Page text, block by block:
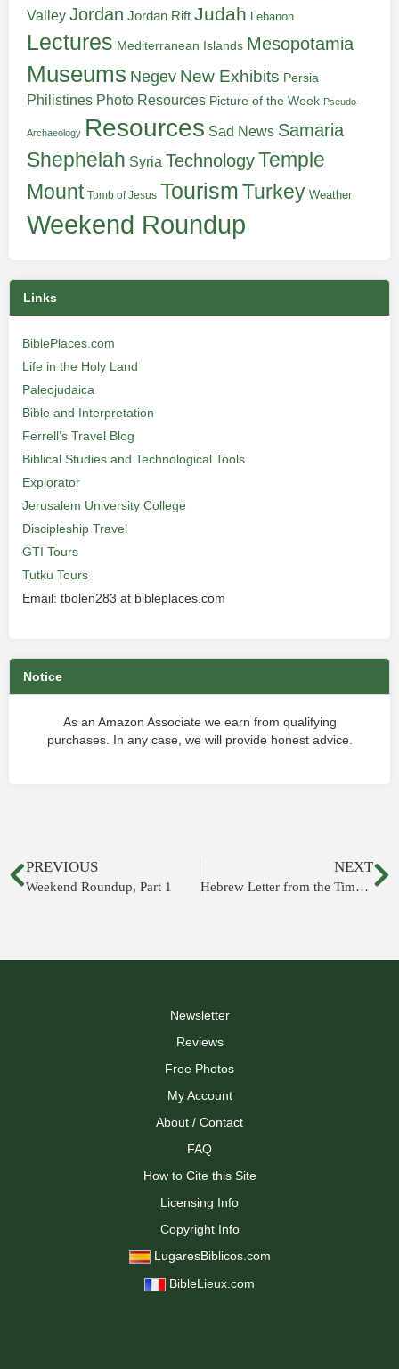
Valley Jordan Jordan Rift Judah Lebanon
Lectures Mediterranean Islands Mesopotamia
Museums Negev New Exhibits Persia
Philistines Photo Resources Picture of the Week Pseudo-
Archaeology Resources Sad News Samaria
Shephelah Syria TechnologyTemple
Mount Tomb of Jesus TourismTurkey Weather
Weekend Roundup
Links
BiblePlaces.com
Life in the Holy Land
Paleojudaica
Bible and Interpretation
Ferrell’s Travel Blog
Biblical Studies and Technological Tools
Explorator
Jerusalem University College
Discipleship Travel
GTI Tours
Tutku Tours
Email: tbolen283 at bibleplaces.com
Notice
As an Amazon Associate we earn from qualifying
purchases. In any case, we will provide honest advice.
PREVIOUS
Weekend Roundup, Part 1
NEXT
Hebrew Letter from the Time of Josiah Recovered
Newsletter
Reviews
Free Photos
My Account
About / Contact
FAQ
How to Cite this Site
Licensing Info
Copyright Info
LugaresBiblicos.com
BibleLieux.com